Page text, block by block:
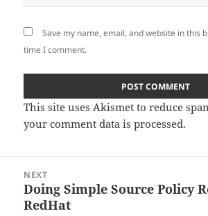
Save my name, email, and website in this
time I comment.
This site uses Akismet to reduce
your comment data is processed.
navigation
NEXT
Next
post:
Doing Simple Source Policy
RedHat